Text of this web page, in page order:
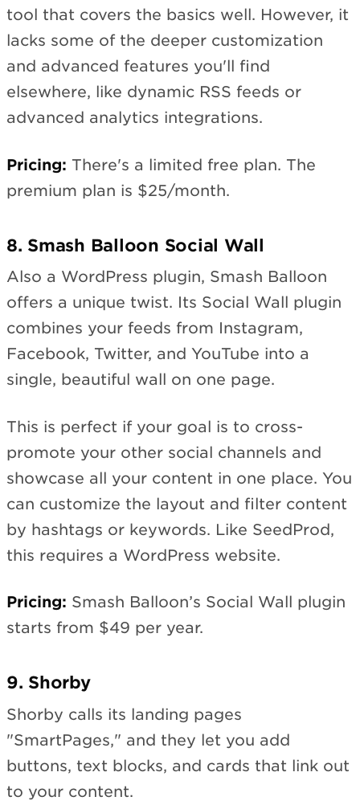
tool that covers the basics well. However, it
lacks some of the deeper customization
and advanced features you'll find
elsewhere, like dynamic RSS feeds or
advanced analytics integrations.
Pricing: There's a limited free plan. The
premium plan is $25/month.
8. Smash Balloon Social Wall
Also a WordPress plugin, Smash Balloon
offers a unique twist. Its Social Wall plugin
combines your feeds from Instagram,
Facebook, Twitter, and YouTube into a
single, beautiful wall on one page.
This is perfect if your goal is to cross-
promote your other social channels and
showcase all your content in one place. You
can customize the layout and filter content
by hashtags or keywords. Like SeedProd,
this requires a WordPress website.
Pricing: Smash Balloon’s Social Wall plugin
starts from $49 per year.
9. Shorby
Shorby calls its landing pages
"SmartPages," and they let you add
buttons, text blocks, and cards that link out
to your content.